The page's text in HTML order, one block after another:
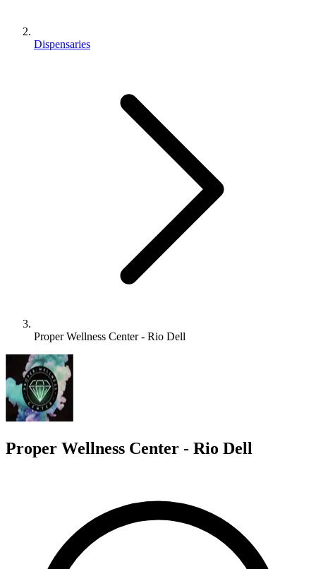
Dispensaries
Proper Wellness Center - Rio Dell
Proper Wellness Center - Rio Dell